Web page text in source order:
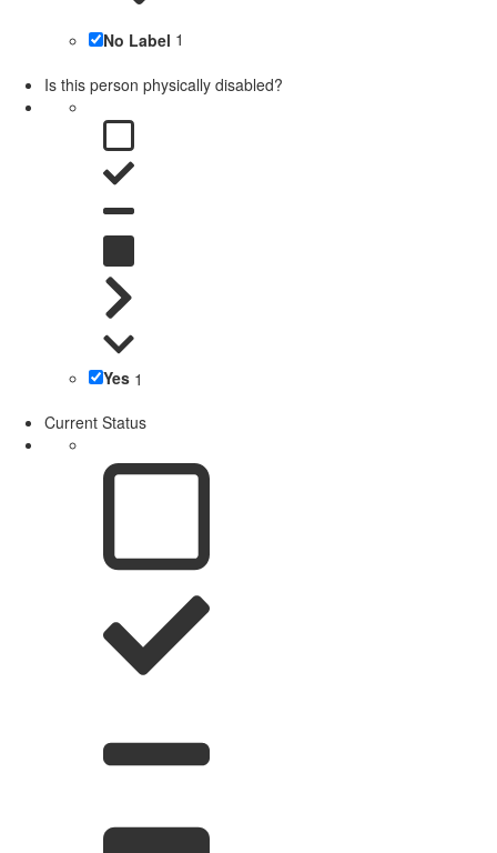
No Label 1
Is this person physically disabled?
Yes 1
Current Status